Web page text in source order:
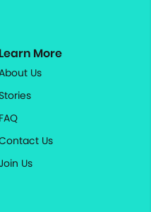
Learn More
Us
Stories
FAQ
Us
Us